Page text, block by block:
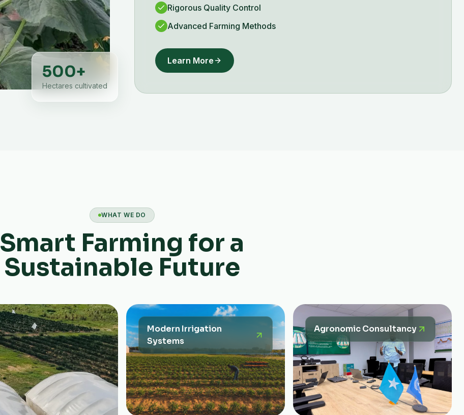
500+
Hectares cultivated
Rigorous Quality Control
Advanced Farming Methods
Learn More
WHAT WE DO
Smart Farming for a
Sustainable Future
Modern Irrigation
Systems
Agronomic Consultancy